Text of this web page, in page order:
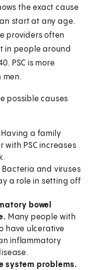
the exact cause
start at any age.
providers often
in people around
PSC is more
men.
possible causes
Having a family
with PSC increases
Bacteria and viruses
a role in setting off
bowel
Many people with
have ulcerative
inflammatory
system problems.